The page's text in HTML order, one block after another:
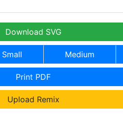
Download SVG
Small Medium
Print PDF
Upload Remix